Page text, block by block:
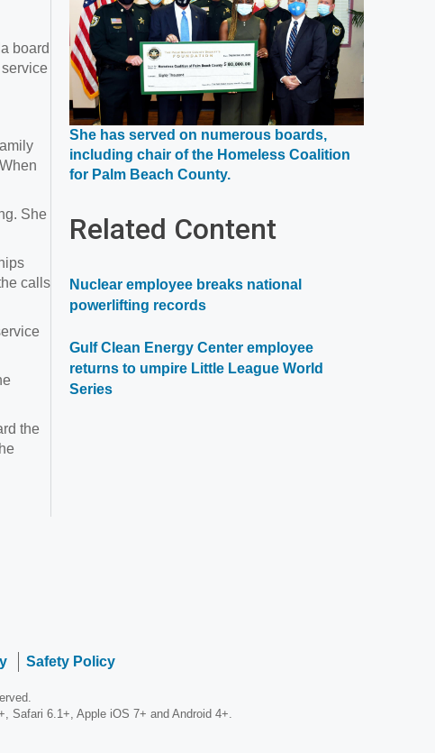
board
She
calls
the
She has served on numerous boards,
including chair of the Homeless Coalition
for Palm Beach County.
new
Related Content
Nuclear employee breaks national
powerlifting records
Gulf Clean Energy Center employee
returns to umpire Little League World
Series
Safety Policy
Safari 6.1+, Apple iOS 7+ and Android 4+.